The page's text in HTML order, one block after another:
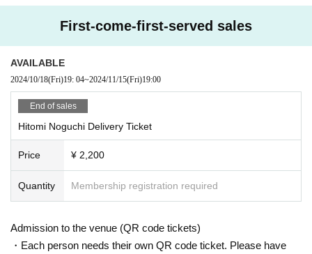
First-come-first-served sales
AVAILABLE
2024/10/18(Fri)19: 04~2024/11/15(Fri)19:00
End of sales
Hitomi Noguchi Delivery Ticket
Price ¥ 2,200
Quantity Membership registration required
Admission to the venue (QR code tickets)
・Each person needs their own QR code ticket. Please have